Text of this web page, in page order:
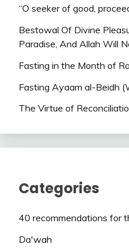
“O seeker of good,
Bestowal Of Divine
Paradise, And Allah Will
Fasting in the Month of
Fasting Ayaam al-Beidh
The Virtue of
Categories
40 recommendations for
Da'wah